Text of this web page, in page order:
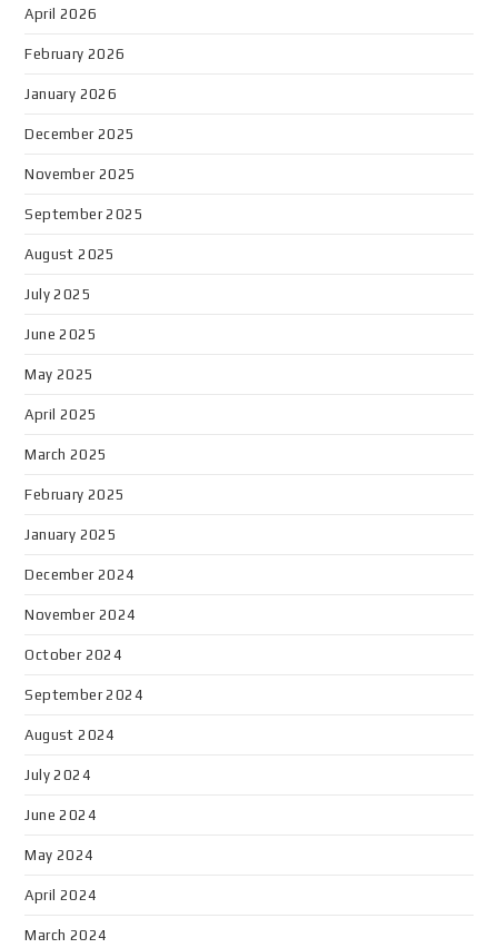
April 2026
February 2026
January 2026
December 2025
November 2025
September 2025
August 2025
July 2025
June 2025
May 2025
April 2025
March 2025
February 2025
January 2025
December 2024
November 2024
October 2024
September 2024
August 2024
July 2024
June 2024
May 2024
April 2024
March 2024